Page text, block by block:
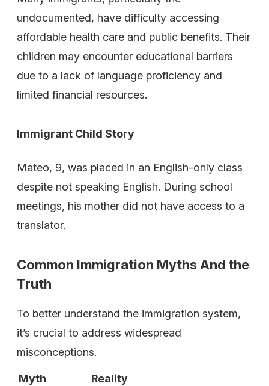
undocumented, have difficulty accessing
affordable health care and public benefits. Their
children may encounter educational barriers
due to a lack of language proficiency and
limited financial resources.
Immigrant Child Story
Mateo, 9, was placed in an English-only class
despite not speaking English. During school
meetings, his mother did not have access to a
translator.
Common Immigration Myths And the
Truth
To better understand the immigration system,
it’s crucial to address widespread
misconceptions.
Myth Reality